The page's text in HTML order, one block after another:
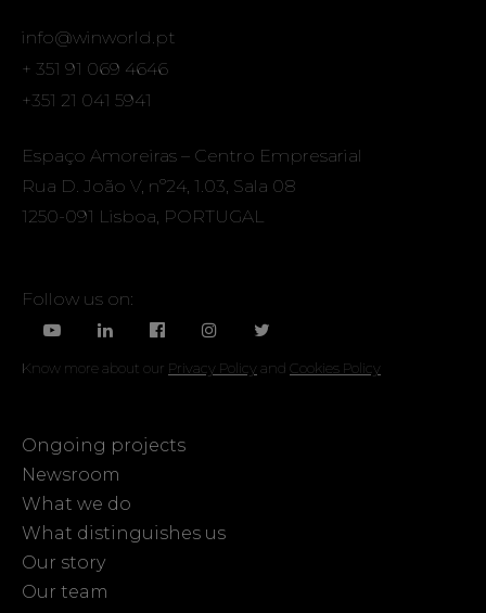
info@winworld.pt
+ 351 91 069 4646
+351 21 041 5941
Espaço Amoreiras – Centro Empresarial
Rua D. João V, nº24, 1.03, Sala 08
1250-091 Lisboa, PORTUGAL
Follow us on:
Know more about our Privacy Policyand Cookies Policy
Ongoing projects
Newsroom
What we do
What distinguishes us
Our story
Our team